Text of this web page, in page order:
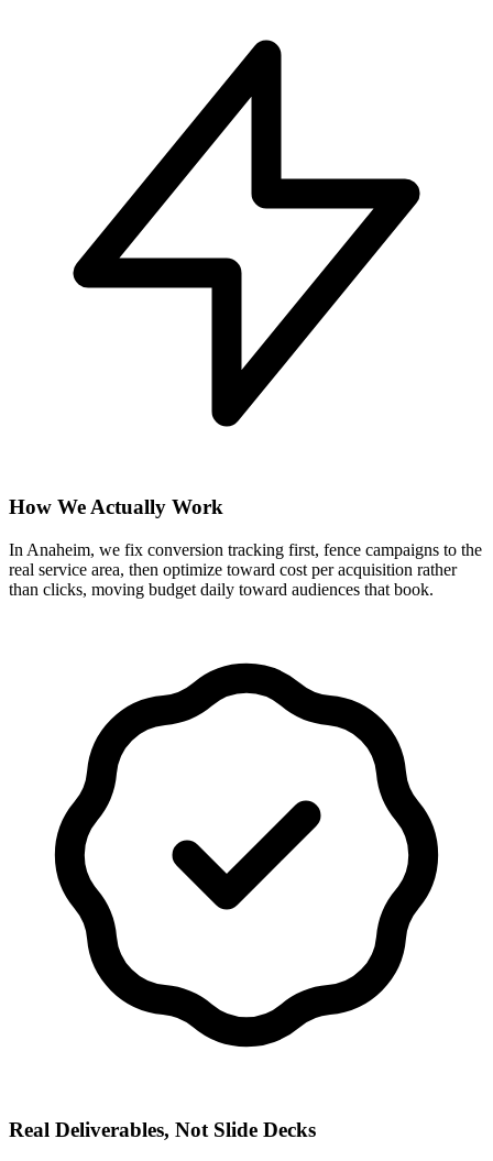
How We Actually Work
In Anaheim, we fix conversion tracking first, fence campaigns to the
real service area, then optimize toward cost per acquisition rather
than clicks, moving budget daily toward audiences that book.
Real Deliverables, Not Slide Decks